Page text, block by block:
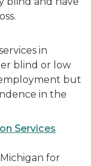
in
blind or low
but
in the
Services
for